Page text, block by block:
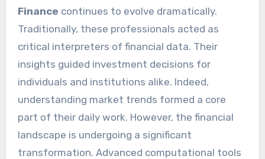
Finance continues to evolve dramatically.
Traditionally, these professionals acted as
critical interpreters of financial data. Their
insights guided investment decisions for
individuals and institutions alike. Indeed,
understanding market trends formed a core
part of their daily work. However, the financial
landscape is undergoing a significant
transformation. Advanced computational tools